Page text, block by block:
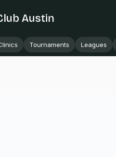
Austin
Tournaments Leagues